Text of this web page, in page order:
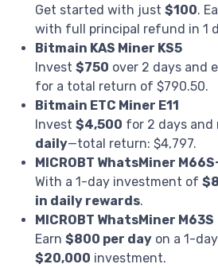
Get started with just $100.
with full principal refund in 1
Bitmain KAS Miner KS5
Invest $750 over 2 days and
for a total return of $790.50.
Bitmain ETC Miner E11
Invest $4,500 for 2 days and
daily—total return: $4,797.
MICROBT WhatsMiner
With a 1-day investment of
in daily rewards.
MICROBT WhatsMiner M63S
Earn $800 per day on a 1-
$20,000 investment.